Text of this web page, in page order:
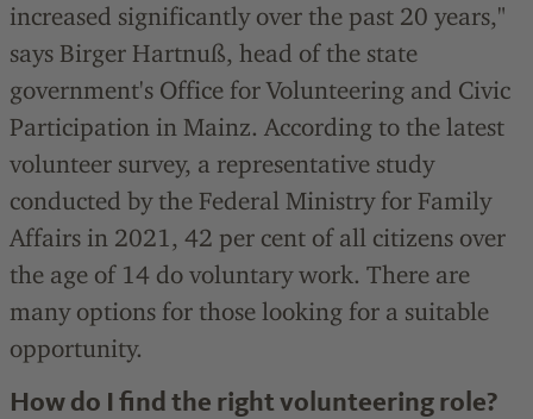
increased significantly over the past 20 years,"
says Birger Hartnuß, head of the state
government's Office for Volunteering and Civic
Participation in Mainz. According to the latest
volunteer survey, a representative study
conducted by the Federal Ministry for Family
Affairs in 2021, 42 per cent of all citizens over
the age of 14 do voluntary work. There are
many options for those looking for a suitable
opportunity.
How do I find the right volunteering role?